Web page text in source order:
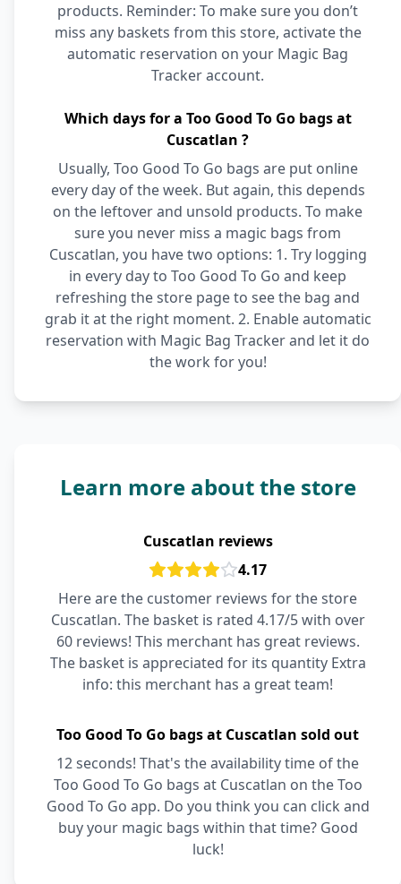
products. Reminder: To make sure you don’t
miss any baskets from this store, activate the
automatic reservation on your Magic Bag
Tracker account.
Which days for a Too Good To Go bags at
Cuscatlan ?
Usually, Too Good To Go bags are put online
every day of the week. But again, this depends
on the leftover and unsold products. To make
sure you never miss a magic bags from
Cuscatlan, you have two options: 1. Try logging
in every day to Too Good To Go and keep
refreshing the store page to see the bag and
grab it at the right moment. 2. Enable automatic
reservation with Magic Bag Tracker and let it do
the work for you!
Learn more about the store
Cuscatlan reviews
4.17
Here are the customer reviews for the store
Cuscatlan. The basket is rated 4.17/5 with over
60 reviews! This merchant has great reviews.
The basket is appreciated for its quantity Extra
info: this merchant has a great team!
Too Good To Go bags at Cuscatlan sold out
12 seconds! That's the availability time of the
Too Good To Go bags at Cuscatlan on the Too
Good To Go app. Do you think you can click and
buy your magic bags within that time? Good
luck!